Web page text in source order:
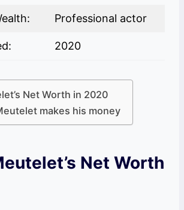
Professional actor
2020
Net Worth in 2020
makes his money
Net Worth